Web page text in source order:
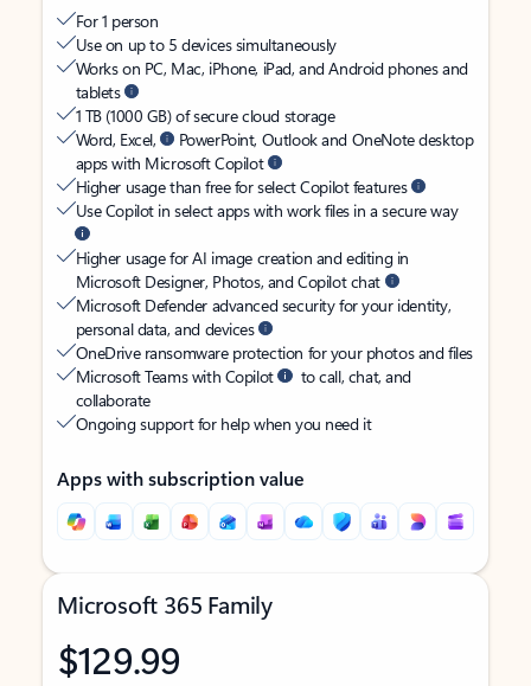
For 1 person
Use on up to 5 devices simultaneously
Works on PC, Mac, iPhone, iPad, and Android phones and
tablets
1 TB (1000 GB) of secure cloud storage
Word, Excel,
PowerPoint, Outlook and OneNote desktop
apps with Microsoft Copilot
Higher usage than free for select Copilot features
Use Copilot in select apps with work files in a secure way
Higher usage for AI image creation and editing in
Microsoft Designer, Photos, and Copilot chat
Microsoft Defender advanced security for your identity,
personal data, and devices
OneDrive ransomware protection for your photos and files
Microsoft Teams with Copilot
to call, chat, and
collaborate
Ongoing support for help when you need it
Apps with subscription value
Microsoft 365 Family
$129.99